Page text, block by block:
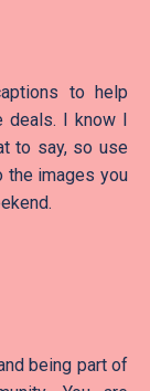
to help
deals. I know I
to say, so use
the images you
being part of